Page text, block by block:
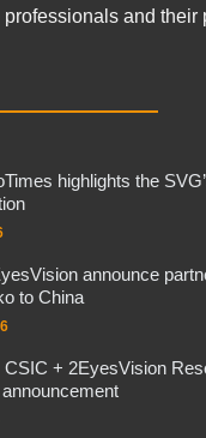
professionals and their
highlights the
announce
to China
CSIC + 2EyesVision